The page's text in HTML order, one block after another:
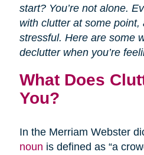
start? You’re not alone.
with clutter at some point,
stressful. Here are some
declutter when you’re
What Does
You?
In the Merriam Webster
noun is defined as “a